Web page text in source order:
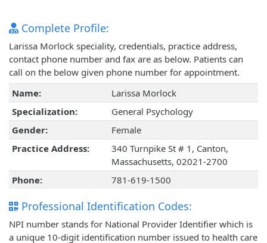
Complete Profile:
Larissa Morlock speciality, credentials, practice address,
contact phone number and fax are as below. Patients can
call on the below given phone number for appointment.
Name:
Larissa Morlock
Specialization:
General Psychology
Gender:
Female
Practice Address:
340 Turnpike St # 1, Canton,
Massachusetts, 02021-2700
Phone:
781-619-1500
Professional Identification Codes:
NPI number stands for National Provider Identifier which is
a unique 10-digit identification number issued to health care